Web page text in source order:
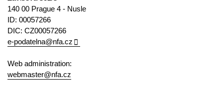
140 00 Prague 4 - Nusle
ID: 00057266
DIC: CZ00057266
e-podatelna@nfa.cz
Web administration:
webmaster@nfa.cz